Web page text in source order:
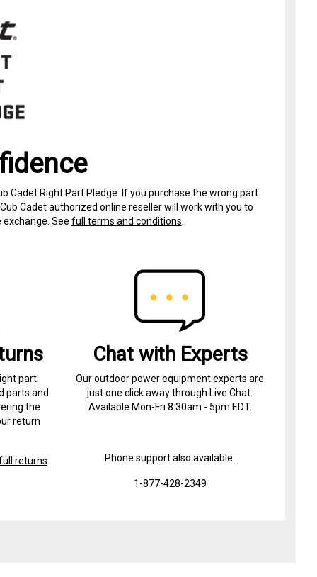
Cadet Right Part Pledge. If you purchase the wrong part
Cadet authorized online reseller will work with you to
See full terms and conditions
part.
parts and
the
return
returns
Chat with Experts
Our outdoor power equipment experts are
just one click away through Live Chat.
Available Mon-Fri 8:30am - 5pm EDT.
Phone support also available:
1-877-428-2349